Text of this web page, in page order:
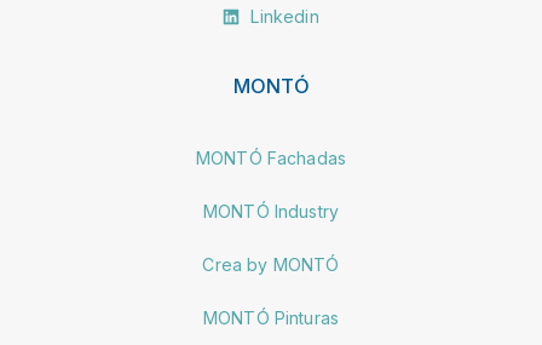
Linkedin
MONTÓ
MONTÓ Fachadas
MONTÓ Industry
Crea by MONTÓ
MONTÓ Pinturas